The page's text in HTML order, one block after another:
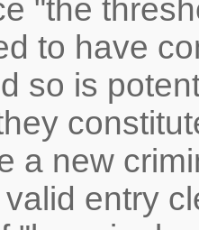
"the
to have
so is
a new
entry